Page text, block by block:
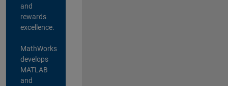
and
rewards
excellence.
MathWorks
develops
MATLAB
and